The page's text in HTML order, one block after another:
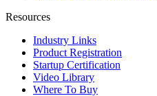
Resources
Industry Links
Product Registration
Startup Certification
Video Library
Where To Buy